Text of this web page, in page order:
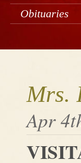
Obituaries
Mrs.
Apr